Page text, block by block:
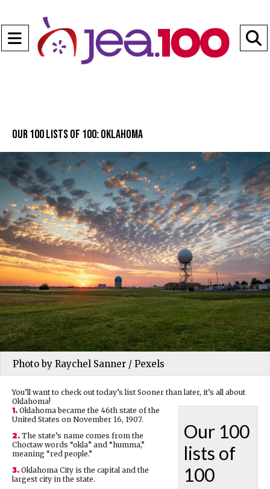
Open
Navigation
Our 100 lists of 100: Oklahoma
Photo by Raychel Sanner / Pexels
You’ll want to check out today’s list Sooner than later, it’s all about
Oklahoma!
Our 100
lists of
100
1. Oklahoma became the 46th state of the
United States on November 16, 1907.
2. The state’s name comes from the
Choctaw words “okla” and “humma,”
meaning “red people.”
3. Oklahoma City is the capital and the
largest city in the state.